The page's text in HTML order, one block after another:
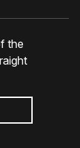
the